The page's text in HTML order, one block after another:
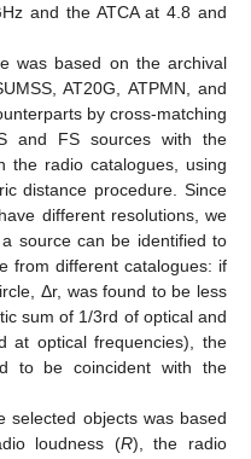
and the ATCA at 4.8 and
was based on the archival
AT20G, ATPMN, and
by cross-matching
and FS sources with the
the radio catalogues, using
distance procedure. Since
different resolutions, we
source can be identified to
from different catalogues: if
Δr, was found to be less
sum of 1/3rd of optical and
at optical frequencies), the
to be coincident with the
selected objects was based
loudness (R), the radio